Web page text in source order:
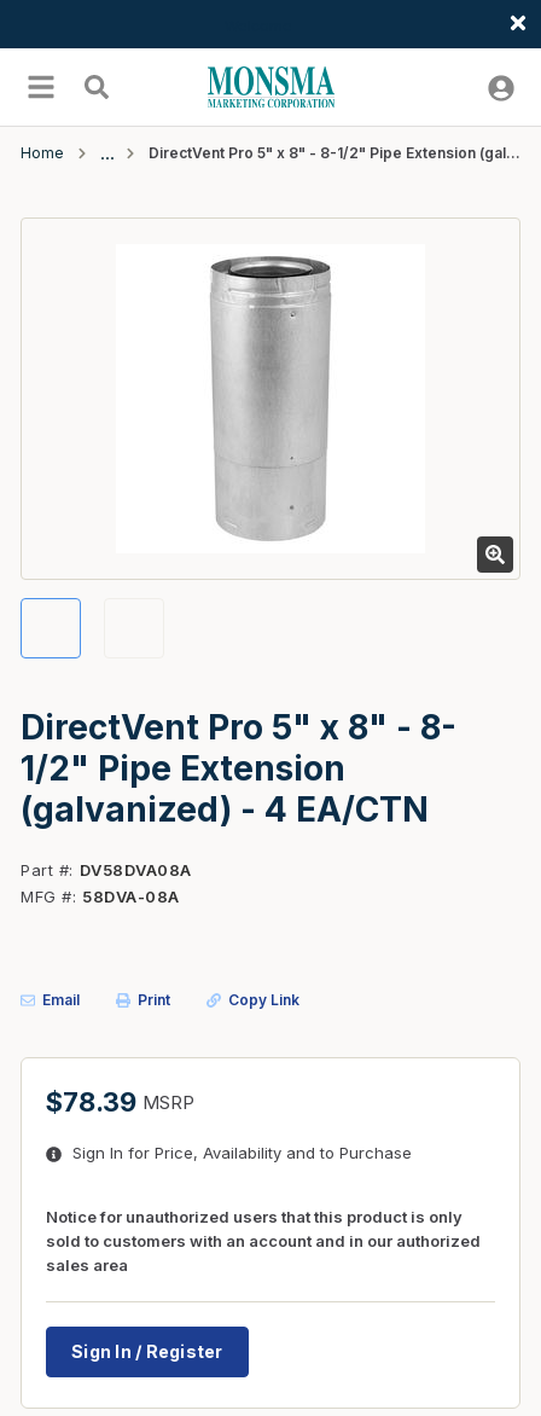
menu Search
Home DirectVent Pro 5" x 8" - 8-1/2" Pipe Extension (galvanized) - 4 EA/CTN
DirectVent Pro 5" x 8" - 8-
1/2" Pipe Extension
(galvanized) - 4 EA/CTN
Part #
DV58DVA08A
MFG #
58DVA-08A
Email Print Copy Link
$78.39 MSRP
Sign In for Price, Availability and to Purchase
Notice for unauthorized users that this product is only
sold to customers with an account and in our authorized
sales area
Sign In / Register